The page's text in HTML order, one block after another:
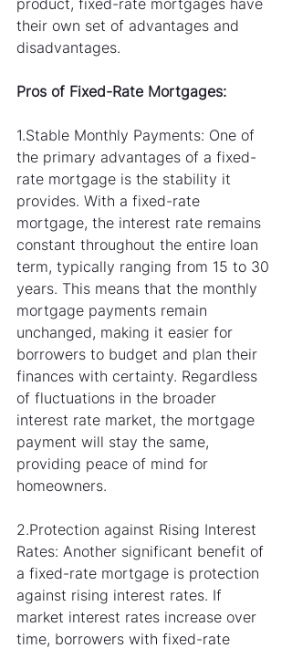
product, fixed-rate mortgages have
their own set of advantages and
disadvantages.
Pros of Fixed-Rate Mortgages:
1.Stable Monthly Payments: One of
the primary advantages of a fixed-
rate mortgage is the stability it
provides. With a fixed-rate
mortgage, the interest rate remains
constant throughout the entire loan
term, typically ranging from 15 to 30
years. This means that the monthly
mortgage payments remain
unchanged, making it easier for
borrowers to budget and plan their
finances with certainty. Regardless
of fluctuations in the broader
interest rate market, the mortgage
payment will stay the same,
providing peace of mind for
homeowners.
2.Protection against Rising Interest
Rates: Another significant benefit of
a fixed-rate mortgage is protection
against rising interest rates. If
market interest rates increase over
time, borrowers with fixed-rate